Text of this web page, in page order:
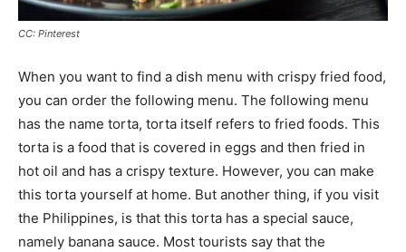
CC: Pinterest
When you want to find a dish menu with crispy fried food,
you can order the following menu. The following menu
has the name torta, torta itself refers to fried foods. This
torta is a food that is covered in eggs and then fried in
hot oil and has a crispy texture. However, you can make
this torta yourself at home. But another thing, if you visit
the Philippines, is that this torta has a special sauce,
namely banana sauce. Most tourists say that the